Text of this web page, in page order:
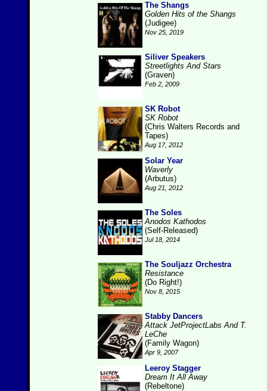
The Shangs
Golden Hits of the Shangs
(Judigee)
Nov 25, 2019
Siliver Speakers
Streetlights And Stars
(Graven)
Feb 2, 2009
SK Robot
SK Robot
(Chris Walters Records and
Tapes)
Aug 17, 2012
Solar Year
Waverly
(Arbutus)
Aug 21, 2012
The Soles
Anodos Kathodos
(Self-Released)
Jul 18, 2014
The Souljazz Orchestra
Resistance
(Do Right!)
Nov 8, 2015
Stabby Dancers
Attack JetProjectLabs And T.
LeChe
(Family Wagon)
Apr 9, 2007
Leeroy Stagger
Dream It All Away
(Rebeltone)